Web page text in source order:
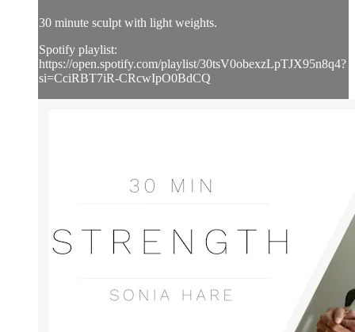
30 minute sculpt with light weights.
Spotify playlist:
https://open.spotify.com/playlist/30tsV0obexzLpTJX95n8q4?
si=CciRBT7iR-CRcwIpO0BdCQ